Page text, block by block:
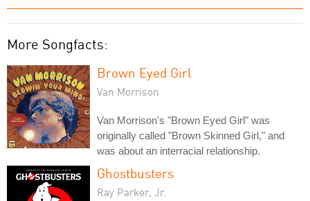
More Songfacts:
Brown Eyed Girl
Van Morrison
Van Morrison's "Brown Eyed Girl" was
originally called "Brown Skinned Girl," and
was about an interracial relationship.
Ghostbusters
Ray Parker, Jr.